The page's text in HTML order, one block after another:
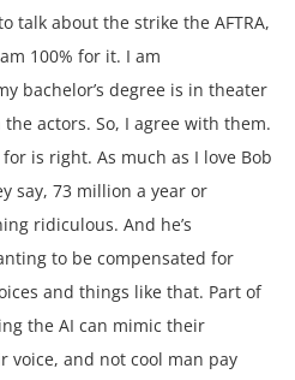
talk about the strike the AFTRA,
100% for it. I am
bachelor’s degree is in theater
actors. So, I agree with them.
is right. As much as I love Bob
say, 73 million a year or
ridiculous. And he’s
to be compensated for
and things like that. Part of
the AI can mimic their
voice, and not cool man pay